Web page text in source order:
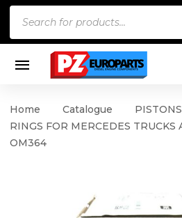
Home Catalogue PISTONS
RINGS FOR MERCEDES TRUCKS
OM364